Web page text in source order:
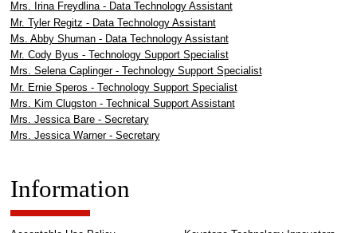
Mrs. Irina Freydlina - Data Technology Assistant
Mr. Tyler Regitz - Data Technology Assistant
Ms. Abby Shuman - Data Technology Assistant
Mr. Cody Byus - Technology Support Specialist
Mrs. Selena Caplinger - Technology Support Specialist
Mr. Ernie Speros - Technology Support Specialist
Mrs. Kim Clugston - Technical Support Assistant
Mrs. Jessica Bare - Secretary
Mrs. Jessica Warner - Secretary
Information